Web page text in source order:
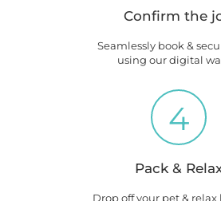
Confirm the
Seamlessly book &
using our digital
4
Pack &
Drop off your pet &